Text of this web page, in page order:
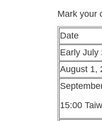
Mark your
Date
Early July
August 1,
15:00